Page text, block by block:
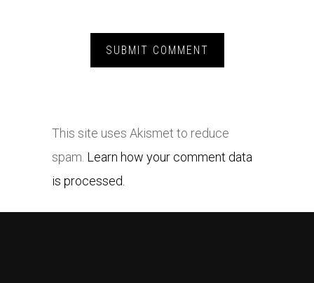
This site uses Akismet to reduce
spam. Learn how your comment data
is processed.